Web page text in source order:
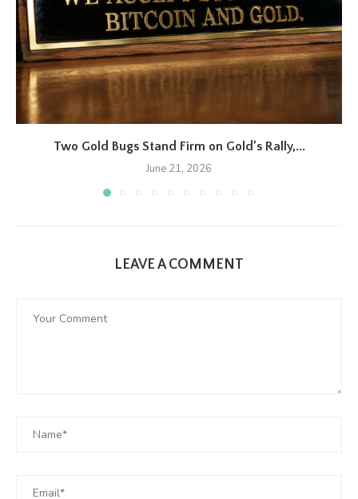
Two Gold Bugs Stand Firm on Gold’s Rally,...
June 21, 2026
LEAVE A COMMENT